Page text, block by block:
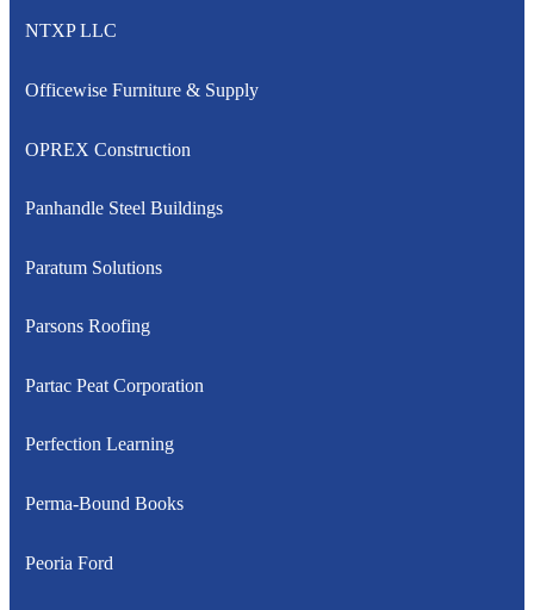
NTXP LLC
Officewise Furniture & Supply
OPREX Construction
Panhandle Steel Buildings
Paratum Solutions
Parsons Roofing
Partac Peat Corporation
Perfection Learning
Perma-Bound Books
Peoria Ford